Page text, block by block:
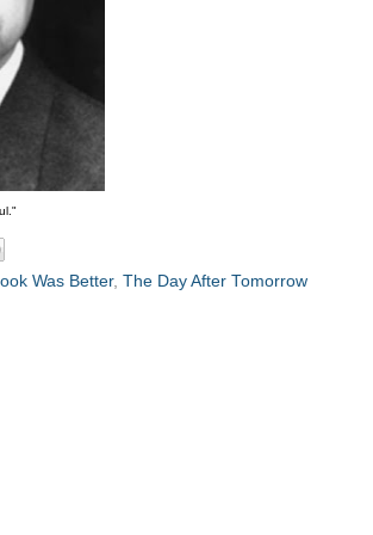
Was Better, The Day After Tomorrow